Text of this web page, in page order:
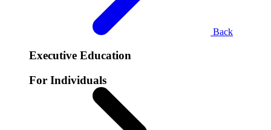
Back
Executive Education
For Individuals